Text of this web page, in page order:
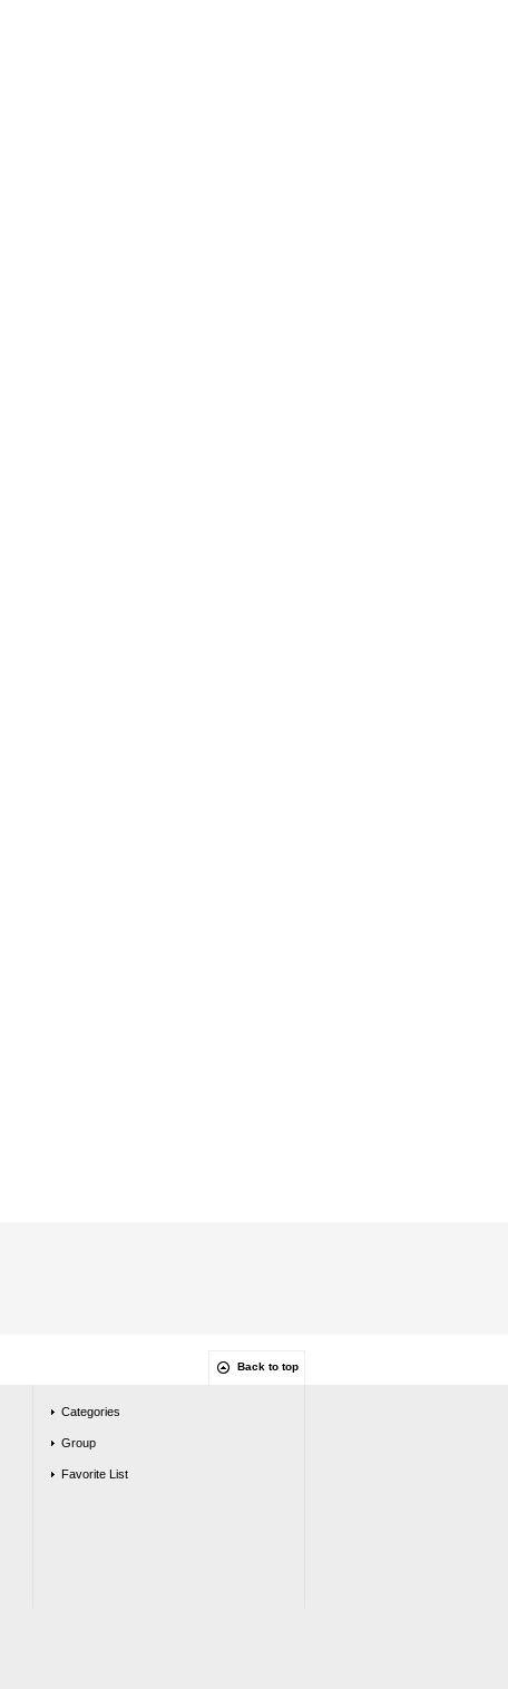
Back to top
Categories
Group
Favorite List